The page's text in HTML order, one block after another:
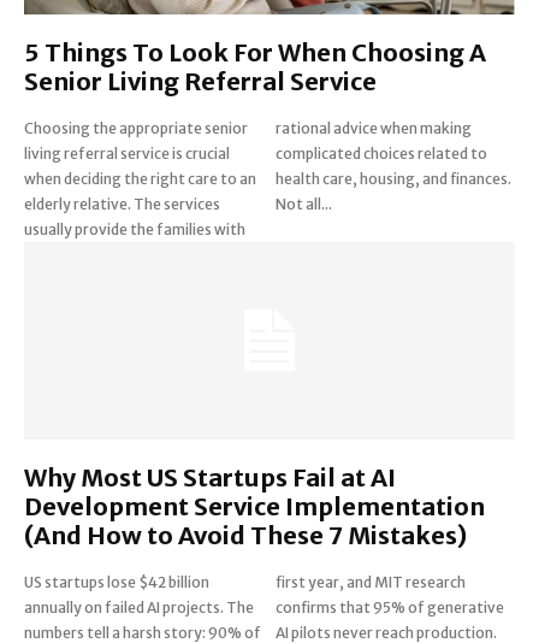
5 Things To Look For When Choosing A
Senior Living Referral Service
Choosing the appropriate senior
living referral service is crucial
when deciding the right care to an
elderly relative. The services
usually provide the families with
rational advice when making
complicated choices related to
health care, housing, and finances.
Not all...
Why Most US Startups Fail at AI
Development Service Implementation
(And How to Avoid These 7 Mistakes)
US startups lose $42 billion
annually on failed AI projects. The
numbers tell a harsh story: 90% of
first year, and MIT research
confirms that 95% of generative
AI pilots never reach production.